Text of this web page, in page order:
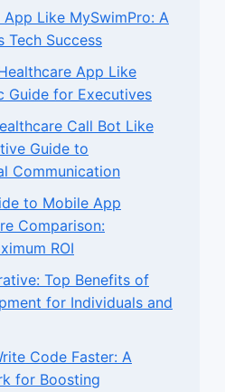
Like MySwimPro: A
Tech Success
App Like
Guide for Executives
Call Bot Like
Guide to
Communication
to Mobile App
Comparison:
ROI
Top Benefits of
for Individuals and
Code Faster: A
for Boosting